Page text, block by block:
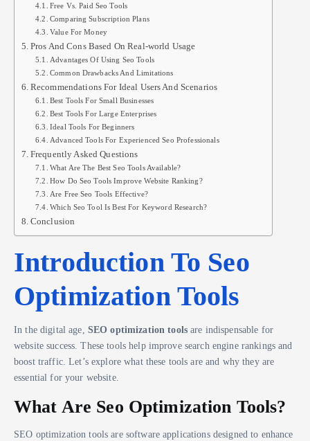
Free Vs. Paid Seo Tools
Comparing Subscription Plans
Value For Money
Pros And Cons Based On Real-world Usage
Advantages Of Using Seo Tools
Common Drawbacks And Limitations
Recommendations For Ideal Users And Scenarios
Best Tools For Small Businesses
Best Tools For Large Enterprises
Ideal Tools For Beginners
Advanced Tools For Experienced Seo Professionals
Frequently Asked Questions
What Are The Best Seo Tools Available?
How Do Seo Tools Improve Website Ranking?
Are Free Seo Tools Effective?
Which Seo Tool Is Best For Keyword Research?
Conclusion
Introduction To Seo
Optimization Tools
In the digital age, SEO optimization toolsare indispensable for
website success. These tools help improve search engine rankings and
boost traffic. Let’s explore what these tools are and why they are
essential for your website.
What Are Seo Optimization Tools?
SEO optimization tools are software applications designed to enhance